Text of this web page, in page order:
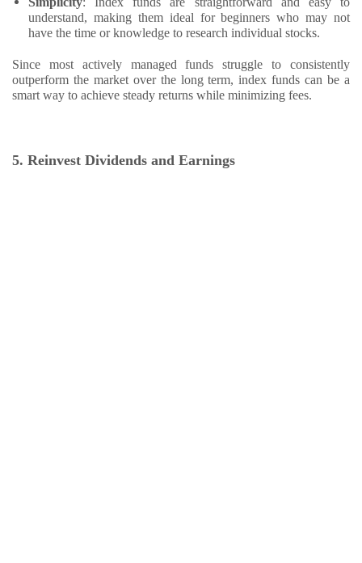
understand, making them ideal for beginners who may not
have the time or knowledge to research individual stocks.
Since most actively managed funds struggle to consistently
outperform the market over the long term, index funds can be a
smart way to achieve steady returns while minimizing fees.
5. Reinvest Dividends and Earnings